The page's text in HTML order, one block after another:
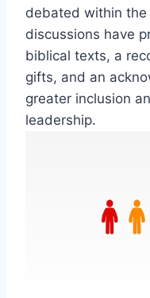
debated within the
discussions have
biblical texts, a
gifts, and an
greater inclusion
leadership.